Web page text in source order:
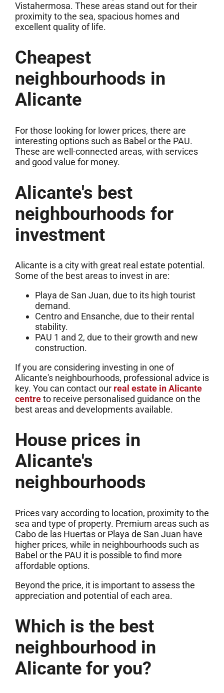
Vistahermosa. These areas stand out for their
proximity to the sea, spacious homes and
excellent quality of life.
Cheapest
neighbourhoods in
Alicante
For those looking for lower prices, there are
interesting options such as Babel or the PAU.
These are well-connected areas, with services
and good value for money.
Alicante's best
neighbourhoods for
investment
Alicante is a city with great real estate potential.
Some of the best areas to invest in are:
Playa de San Juan, due to its high tourist
demand.
Centro and Ensanche, due to their rental
stability.
PAU 1 and 2, due to their growth and new
construction.
If you are considering investing in one of
Alicante's neighbourhoods, professional advice is
key. You can contact our real estate in Alicante
centreto receive personalised guidance on the
best areas and developments available.
House prices in
Alicante's
neighbourhoods
Prices vary according to location, proximity to the
sea and type of property. Premium areas such as
Cabo de las Huertas or Playa de San Juan have
higher prices, while in neighbourhoods such as
Babel or the PAU it is possible to find more
affordable options.
Beyond the price, it is important to assess the
appreciation and potential of each area.
Which is the best
neighbourhood in
Alicante for you?